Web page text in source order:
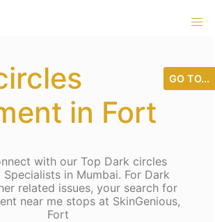
in Fort
with our Top Dark circles
Specialists in Mumbai. For Dark
related issues, your search for
near me stops at SkinGenious,
Fort
GO TO...